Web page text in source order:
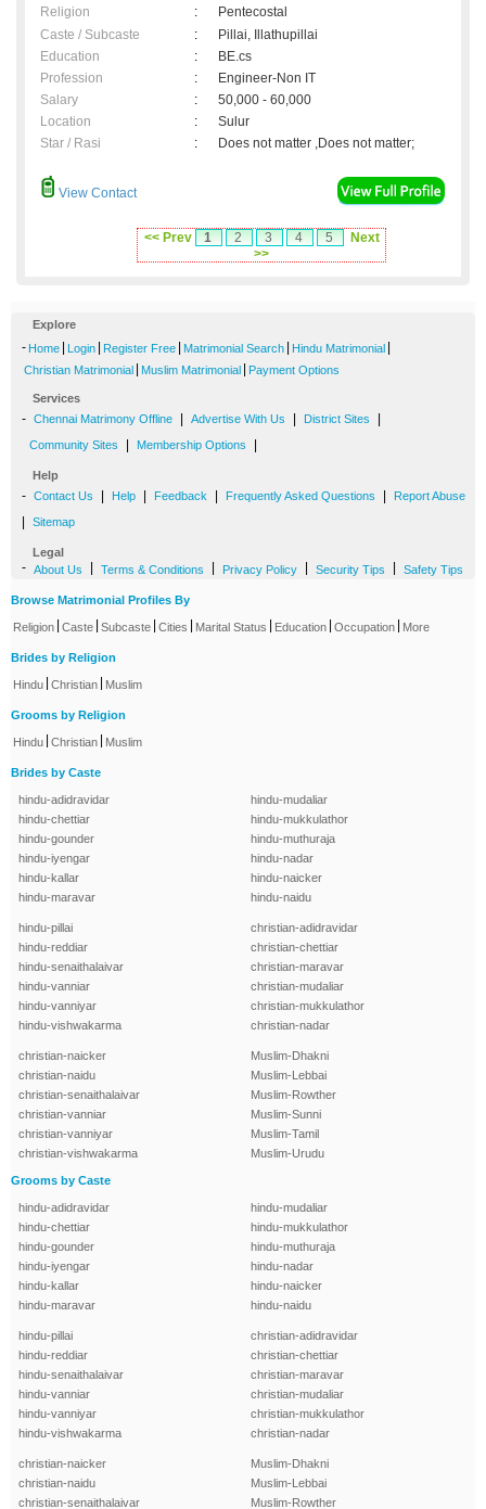
Religion
:
Pentecostal
Caste / Subcaste
:
Pillai, Illathupillai
Education
:
BE.cs
Profession
:
Engineer-Non IT
Salary
:
50,000 - 60,000
Location
:
Sulur
Star / Rasi
: Does not matter ,Does not matter;
View Contact
<< Prev 1 2 3 4 5
Next
>>
Explore
- Home Login Register Free Matrimonial Search Hindu Matrimonial
Christian Matrimonial Muslim Matrimonial Payment Options
Services
- Chennai Matrimony Offline Advertise With Us District Sites
Community Sites Membership Options
Help
- Contact Us Help Feedback Frequently Asked Questions Report Abuse
Sitemap
Legal
- About Us Terms & Conditions Privacy Policy Security Tips Safety Tips
Browse Matrimonial Profiles By
Religion Caste Subcaste Cities Marital Status Education Occupation More
Brides by Religion
Hindu Christian Muslim
Grooms by Religion
Hindu Christian Muslim
Brides by Caste
hindu-adidravidar
hindu-chettiar
hindu-gounder
hindu-iyengar
hindu-kallar
hindu-maravar
hindu-mudaliar
hindu-mukkulathor
hindu-muthuraja
hindu-nadar
hindu-naicker
hindu-naidu
hindu-pillai
hindu-reddiar
hindu-senaithalaivar
hindu-vanniar
hindu-vanniyar
hindu-vishwakarma
christian-adidravidar
christian-chettiar
christian-maravar
christian-mudaliar
christian-mukkulathor
christian-nadar
christian-naicker
christian-naidu
christian-senaithalaivar
christian-vanniar
christian-vanniyar
christian-vishwakarma
Muslim-Dhakni
Muslim-Lebbai
Muslim-Rowther
Muslim-Sunni
Muslim-Tamil
Muslim-Urudu
Grooms by Caste
hindu-adidravidar
hindu-chettiar
hindu-gounder
hindu-iyengar
hindu-kallar
hindu-maravar
hindu-mudaliar
hindu-mukkulathor
hindu-muthuraja
hindu-nadar
hindu-naicker
hindu-naidu
hindu-pillai
hindu-reddiar
hindu-senaithalaivar
hindu-vanniar
hindu-vanniyar
hindu-vishwakarma
christian-adidravidar
christian-chettiar
christian-maravar
christian-mudaliar
christian-mukkulathor
christian-nadar
christian-naicker
christian-naidu
christian-senaithalaivar
Muslim-Dhakni
Muslim-Lebbai
Muslim-Rowther